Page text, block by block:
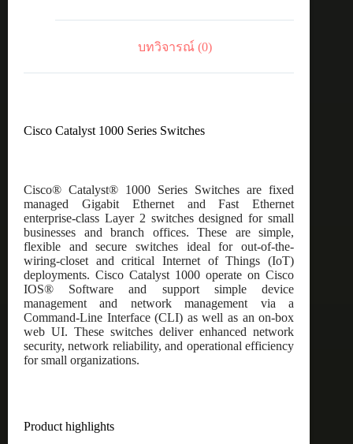
บทวิจารณ์ (0)
Cisco Catalyst 1000 Series Switches
Cisco® Catalyst® 1000 Series Switches are fixed
managed Gigabit Ethernet and Fast Ethernet
enterprise-class Layer 2 switches designed for small
businesses and branch offices. These are simple,
flexible and secure switches ideal for out-of-the-
wiring-closet and critical Internet of Things (IoT)
deployments. Cisco Catalyst 1000 operate on Cisco
IOS® Software and support simple device
management and network management via a
Command-Line Interface (CLI) as well as an on-box
web UI. These switches deliver enhanced network
security, network reliability, and operational efficiency
for small organizations.
Product highlights